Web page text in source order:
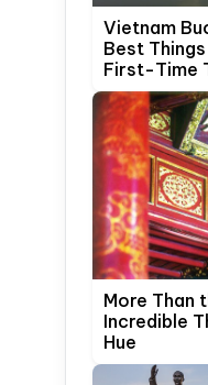
Vietnam
Best
First-Time
More Than
Incredible
Hue